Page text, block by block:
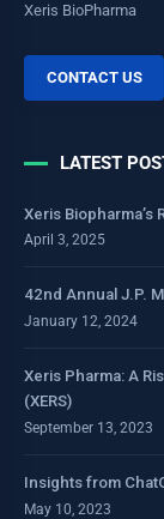
Xeris BioPharma
CONTACT US
LATEST
Xeris
April 3, 2025
42nd Annual J.P.
January 12, 2024
Xeris Pharma: A
(XERS)
September 13, 2023
Insights from
May 10, 2023